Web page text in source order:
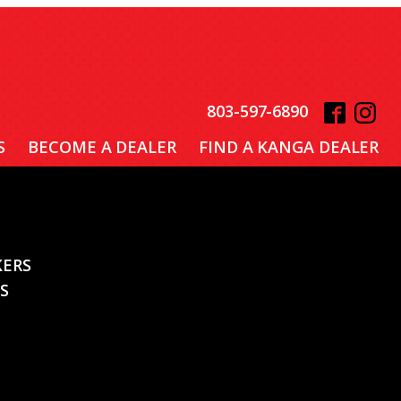
803-597-6890
BECOME A DEALER FIND A KANGA DEALER